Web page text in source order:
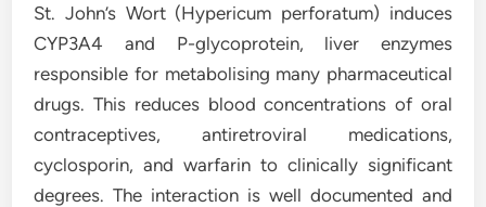
St. John’s Wort (Hypericum perforatum) induces
CYP3A4 and P-glycoprotein, liver enzymes
responsible for metabolising many pharmaceutical
drugs. This reduces blood concentrations of oral
contraceptives, antiretroviral medications,
cyclosporin, and warfarin to clinically significant
degrees. The interaction is well documented and